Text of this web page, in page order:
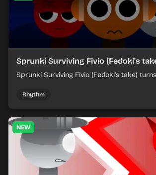
Sprunki Surviving Fivio (Fedoki's
Sprunki Surviving Fivio (Fedoki's take)
off rising pressure.
Rhythm
NEW